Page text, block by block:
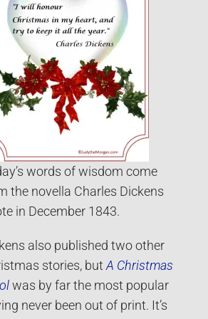
words of wisdom come
the novella Charles Dickens
in December 1843.
also published two other
stories, but A Christmas
was by far the most popular
never been out of print. It’s